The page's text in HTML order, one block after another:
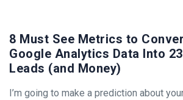
8 Must See Metrics to
Google Analytics Data Into
Leads (and Money)
I’m going to make a prediction about